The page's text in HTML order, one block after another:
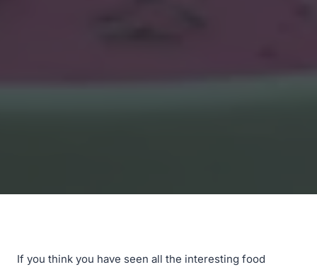
If you think you have seen all the interesting food